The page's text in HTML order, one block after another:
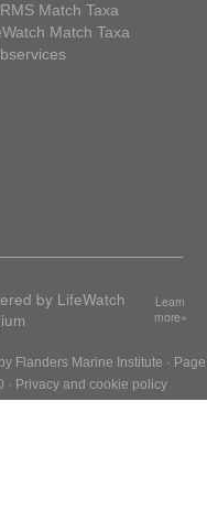
Match Taxa
Match Taxa
by LifeWatch
Learn
more»
Flanders Marine Institute · Page
· Privacy and cookie policy